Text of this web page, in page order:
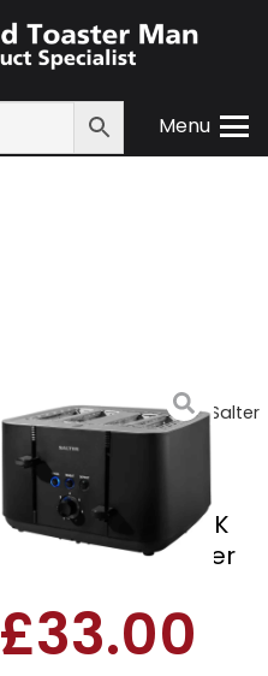
Menu
Appliances/Toasters/ Salter
EK5565MBLK Kuro 4 Slice
Toaster
Salter EK5565MBLK
Kuro 4 Slice Toaster
£33.00